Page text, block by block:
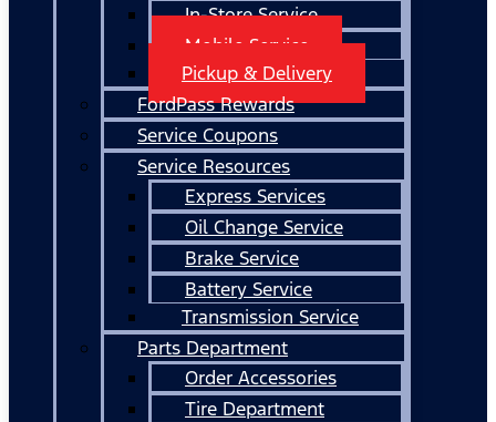
In-Store Service
Mobile Service
Pickup & Delivery
FordPass Rewards
Service Coupons
Service Resources
Express Services
Oil Change Service
Brake Service
Battery Service
Transmission Service
Parts Department
Order Accessories
Tire Department